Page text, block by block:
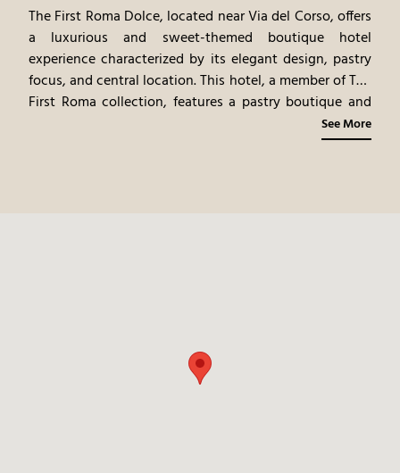
The First Roma Dolce, located near Via del Corso, offers
a luxurious and sweet-themed boutique hotel
experience characterized by its elegant design, pastry
focus, and central location. This hotel, a member of The
First Roma collection, features a pastry boutique and
cafe, offering a unique culinary experience. The
elegantly designed rooms and suites, each a haven of
See More